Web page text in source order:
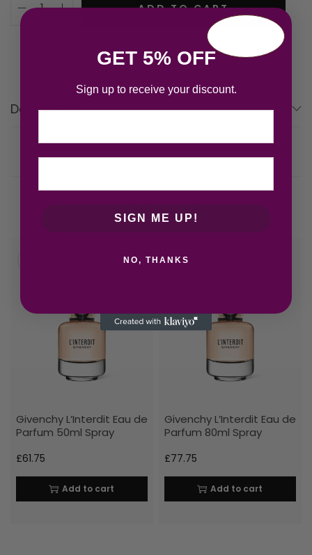
ADD TO CART
Description
Givenchy L’Interdit Eau de
Parfum 50ml Spray
£61.75
Add to cart
Givenchy L’Interdit Eau de
Parfum 80ml Spray
£77.75
Add to cart
GET 5% OFF
Sign up to receive your discount.
SIGN ME UP!
NO, THANKS